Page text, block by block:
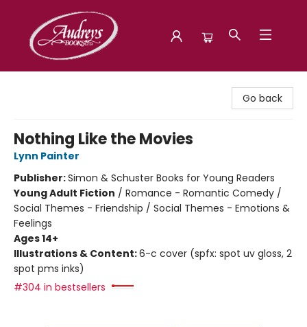
Go back
Nothing Like the Movies
Lynn Painter
Publisher:Simon & Schuster Books for Young Readers
Young Adult Fiction / Romance - Romantic Comedy /
Social Themes - Friendship / Social Themes - Emotions &
Feelings
Ages 14+
Illustrations & Content:6-c cover (spfx: spot uv gloss, 2
spot pms inks)
#304 in bestsellers